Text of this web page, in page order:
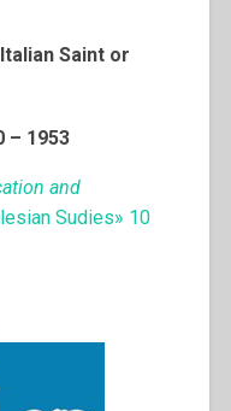
Saint or
– 1953
and
Sudies» 10